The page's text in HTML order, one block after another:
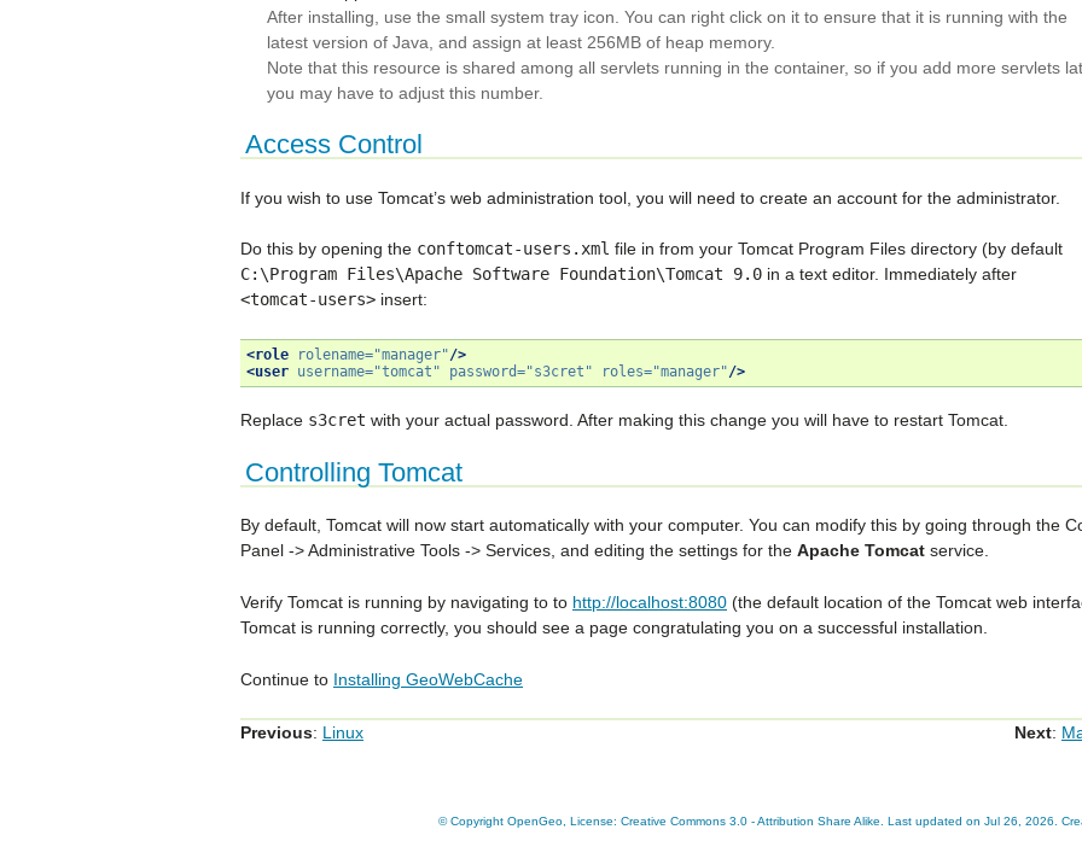
After installing, use the small system tray icon. You can right click on it to ensure that it is running with the
latest version of Java, and assign at least 256MB of heap memory.
Note that this resource is shared among all servlets running in the container, so if you add more servlets
you may have to adjust this number.
Access Control
If you wish to use Tomcat’s web administration tool, you will need to create an account for the administrator.
Do this by opening the conftomcat-users.xml file in from your Tomcat Program Files directory (by default
C:\Program Files\Apache Software Foundation\Tomcat 9.0 in a text editor. Immediately after
<tomcat-users> insert:
<role rolename="manager"/>
<user username="tomcat" password="s3cret" roles="manager"/>
Replace s3cret with your actual password. After making this change you will have to restart Tomcat.
Controlling Tomcat
By default, Tomcat will now start automatically with your computer. You can modify this by going through the
Panel -> Administrative Tools -> Services, and editing the settings for the Apache Tomcat service.
Verify Tomcat is running by navigating to to http://localhost:8080 (the default location of the Tomcat web
Tomcat is running correctly, you should see a page congratulating you on a successful installation.
Continue to Installing GeoWebCache
Previous: Linux Next:
© Copyright OpenGeo, License: Creative Commons 3.0 - Attribution Share Alike. Last updated on Jul 26, 2026.